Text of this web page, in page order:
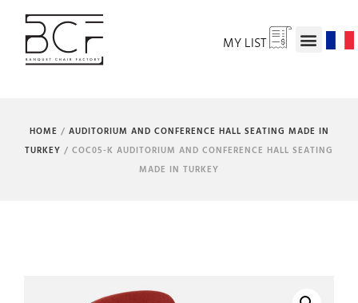
MY LIST
HOME / AUDITORIUM AND CONFERENCE HALL SEATING MADE IN
TURKEY / COC05-K AUDITORIUM AND CONFERENCE HALL SEATING
MADE IN TURKEY